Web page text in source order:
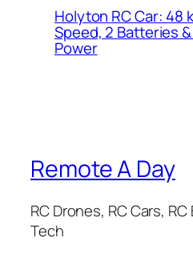
Holyton RC Car: 48
Speed, 2 Batteries
Power
Remote A Day
RC Drones, RC Cars,
Tech